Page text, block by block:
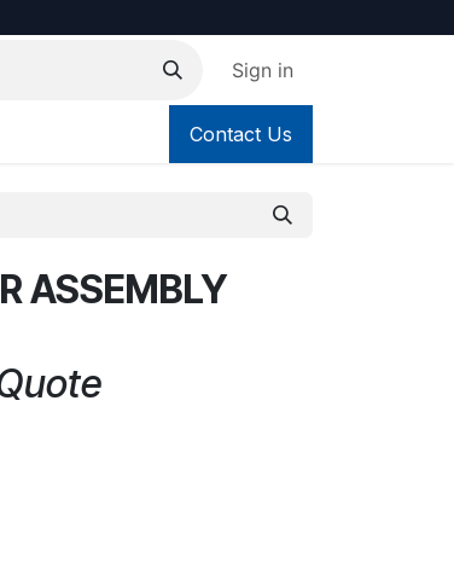
Sign in
Contact Us
ASSEMBLY